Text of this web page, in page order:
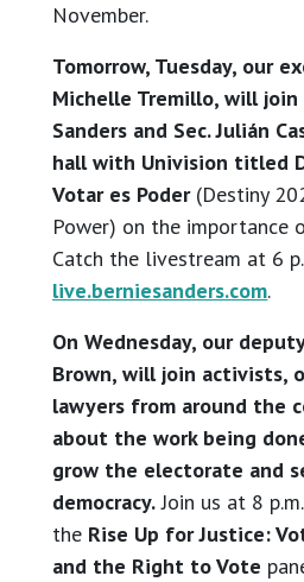
November.
Tomorrow, Tuesday, our
Michelle Tremillo, will join
Sanders and Sec. Julián
hall with Univision titled
Votar es Poder(Destiny
Power) on the importance
Catch the livestream at 6
live.berniesanders.com.
On Wednesday, our
Brown, will join activists,
lawyers from around the
about the work being
grow the electorate and
democracy.Join us at 8
the Rise Up for Justice:
and the Right to Vote